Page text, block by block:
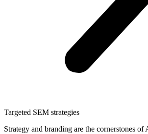
Targeted SEM strategies
Strategy and branding are the cornerstones